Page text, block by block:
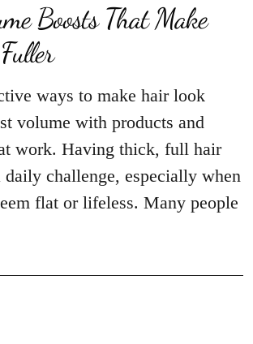
Boosts That Make
ways to make hair look
volume with products and
work. Having thick, full hair
challenge, especially when
flat or lifeless. Many people